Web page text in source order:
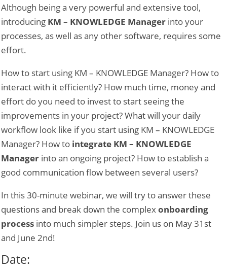
Although being a very powerful and extensive tool,
introducing KM – KNOWLEDGE Manager into your
processes, as well as any other software, requires some
effort.
How to start using KM – KNOWLEDGE Manager? How to
interact with it efficiently? How much time, money and
effort do you need to invest to start seeing the
improvements in your project? What will your daily
workflow look like if you start using KM – KNOWLEDGE
Manager? How to integrate KM – KNOWLEDGE
Manager into an ongoing project? How to establish a
good communication flow between several users?
In this 30-minute webinar, we will try to answer these
questions and break down the complexonboarding
process into much simpler steps. Join us on May 31st
and June 2nd!
Date: